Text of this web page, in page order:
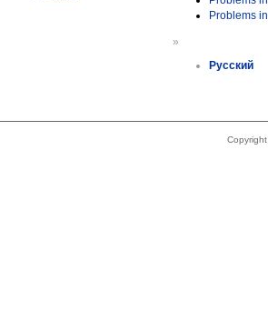
Problems
»
Русский